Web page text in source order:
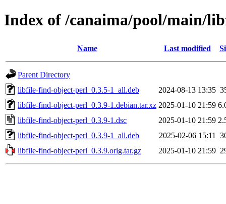
Index of /canaima/pool/main/
Name Last modified
Parent Directory
libfile-find-object-perl_0.3.5-1_all.deb
2024-08-13 13:35
libfile-find-object-perl_0.3.9-1.debian.tar.xz 2025-01-10 21:59
libfile-find-object-perl_0.3.9-1.dsc
2025-01-10 21:59
libfile-find-object-perl_0.3.9-1_all.deb
2025-02-06 15:11
libfile-find-object-perl_0.3.9.orig.tar.gz
2025-01-10 21:59